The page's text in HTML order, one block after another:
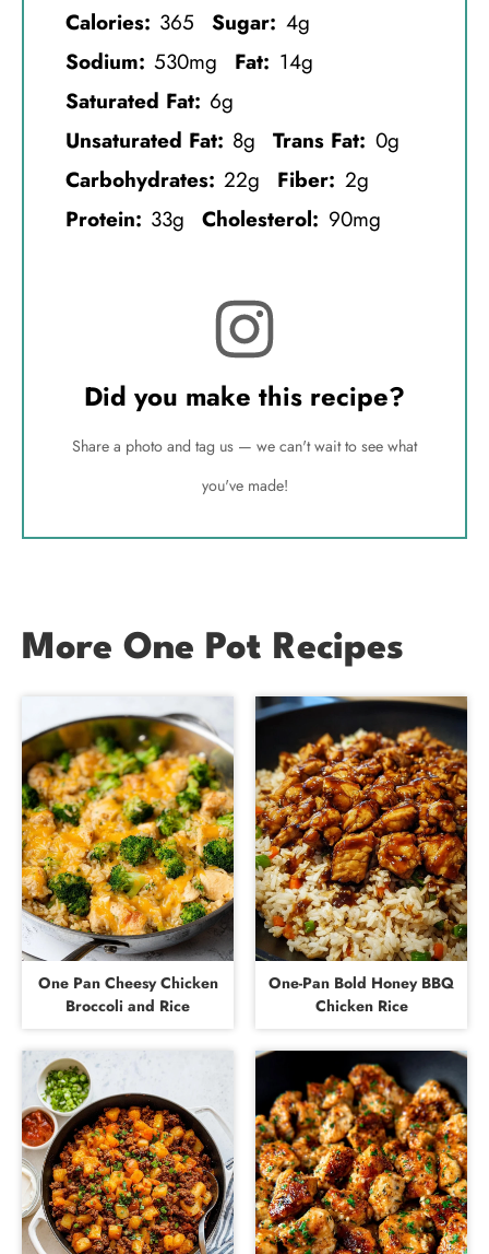
Calories: 365 Sugar: 4g
Sodium: 530mg Fat: 14g
Saturated Fat: 6g
Unsaturated Fat: 8g Trans Fat: 0g
Carbohydrates: 22g Fiber: 2g
Protein: 33g Cholesterol: 90mg
Did you make this recipe?
Share a photo and tag us — we can't wait to see what
you've made!
More One Pot Recipes
One Pan Cheesy Chicken
Broccoli and Rice
One-Pan Bold Honey BBQ
Chicken Rice